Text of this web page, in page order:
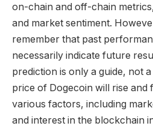
on-chain and off-chain
and market sentiment.
remember that past
necessarily indicate future
prediction is only a guide, not
price of Dogecoin will rise and
various factors, including
and interest in the blockchain